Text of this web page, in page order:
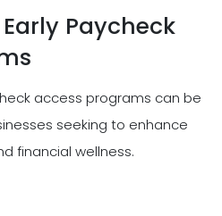
Paycheck
access programs can be
seeking to enhance
financial wellness.